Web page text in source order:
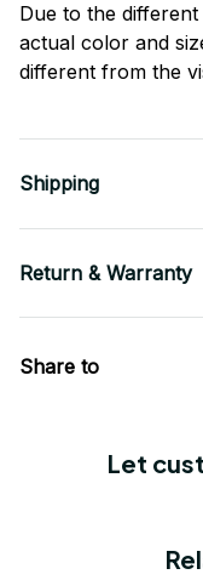
Due to the
actual color and
different from the
Shipping
Return & Warranty
Share to
Let